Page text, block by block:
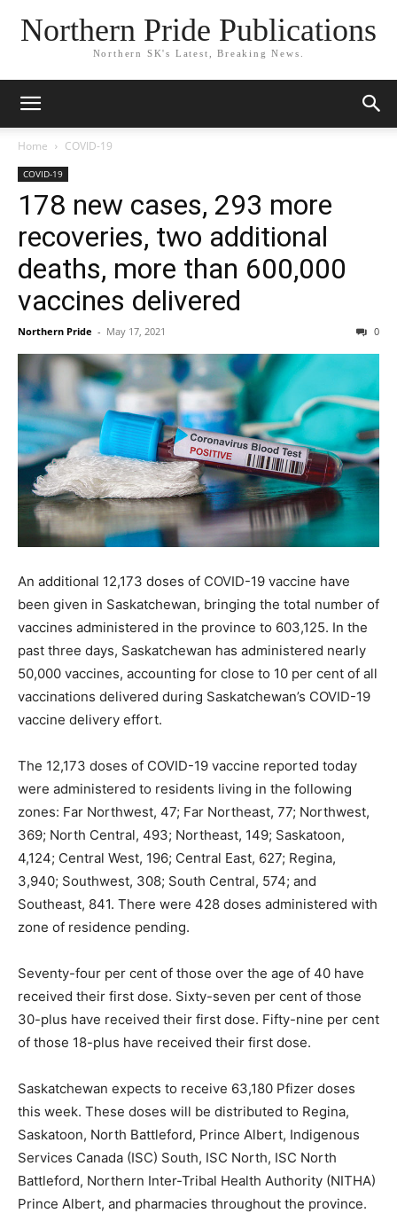
Northern Pride Publications
Northern SK's Latest, Breaking News.
Home COVID-19
COVID-19
178 new cases, 293 more
recoveries, two additional
deaths, more than 600,000
vaccines delivered
Northern Pride - May 17, 2021 0
An additional 12,173 doses of COVID-19 vaccine have
been given in Saskatchewan, bringing the total number of
vaccines administered in the province to 603,125. In the
past three days, Saskatchewan has administered nearly
50,000 vaccines, accounting for close to 10 per cent of all
vaccinations delivered during Saskatchewan’s COVID-19
vaccine delivery effort.
The 12,173 doses of COVID-19 vaccine reported today
were administered to residents living in the following
zones: Far Northwest, 47; Far Northeast, 77; Northwest,
369; North Central, 493; Northeast, 149; Saskatoon,
4,124; Central West, 196; Central East, 627; Regina,
3,940; Southwest, 308; South Central, 574; and
Southeast, 841. There were 428 doses administered with
zone of residence pending.
Seventy-four per cent of those over the age of 40 have
received their first dose. Sixty-seven per cent of those
30-plus have received their first dose. Fifty-nine per cent
of those 18-plus have received their first dose.
Saskatchewan expects to receive 63,180 Pfizer doses
this week. These doses will be distributed to Regina,
Saskatoon, North Battleford, Prince Albert, Indigenous
Services Canada (ISC) South, ISC North, ISC North
Battleford, Northern Inter-Tribal Health Authority (NITHA)
Prince Albert, and pharmacies throughout the province.